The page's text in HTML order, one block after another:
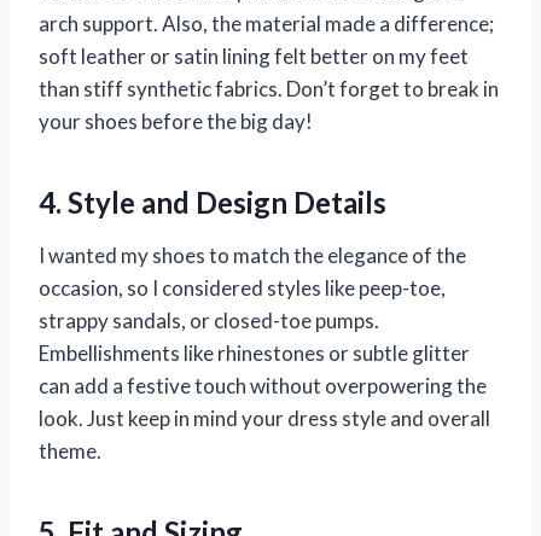
arch support. Also, the material made a difference;
soft leather or satin lining felt better on my feet
than stiff synthetic fabrics. Don’t forget to break in
your shoes before the big day!
4. Style and Design Details
I wanted my shoes to match the elegance of the
occasion, so I considered styles like peep-toe,
strappy sandals, or closed-toe pumps.
Embellishments like rhinestones or subtle glitter
can add a festive touch without overpowering the
look. Just keep in mind your dress style and overall
theme.